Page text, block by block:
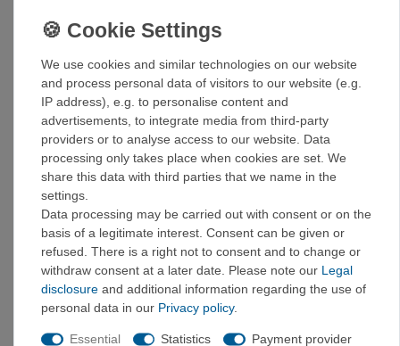
83607 Holzkirchen
available by phone Mon–Fri, 2:00–6:00 p.m.)
kontakt@verticalextreme.de
STORE
Hours of Operation
Mon–Fri 2:00–6:00 p.m.
Sat 9 a.m.–1 p.m.
Holzkirchen Store →
SERVICE & HELP
Shipping Costs
Payment Methods
Return Policy
We use cookies and similar technologies on our website
and process personal data of visitors to our website (e.g.
IP address), e.g. to personalise content and
advertisements, to integrate media from third-party
providers or to analyse access to our website. Data
processing only takes place when cookies are set. We
share this data with third parties that we name in the
settings.
Data processing may be carried out with consent or on the
basis of a legitimate interest. Consent can be given or
refused. There is a right not to consent and to change or
withdraw consent at a later date. Please note our Legal
disclosure and additional information regarding the use of
personal data in our Privacy policy.
Essential Statistics Payment provider